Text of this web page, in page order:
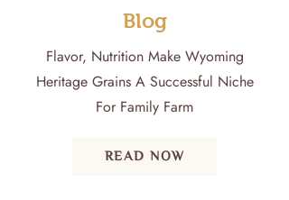
Blog
Flavor, Nutrition Make Wyoming
Heritage Grains A Successful Niche
For Family Farm
READ NOW